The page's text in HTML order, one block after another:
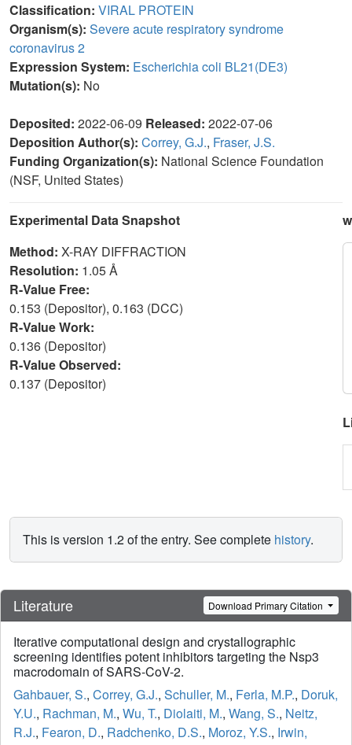
Classification: VIRAL PROTEIN
Organism(s): Severe acute respiratory syndrome
coronavirus 2
Expression System: Escherichia coli BL21(DE3)
Mutation(s): No
Deposited: 2022-06-09 Released: 2022-07-06
Deposition Author(s): Correy, G.J., Fraser, J.S.
Funding Organization(s): National Science Foundation
(NSF, United States)
Experimental Data Snapshot
Method: X-RAY DIFFRACTION
Resolution: 1.05 Å
R-Value Free:
0.153 (Depositor), 0.163 (DCC)
R-Value Work:
0.136 (Depositor)
R-Value Observed:
0.137 (Depositor)
This is version 1.2 of the entry. See complete history.
Literature Download Primary Citation
Iterative computational design and crystallographic
screening identifies potent inhibitors targeting the Nsp3
macrodomain of SARS-CoV-2.
Gahbauer, S., Correy, G.J., Schuller, M., Ferla, M.P., Doruk,
Y.U., Rachman, M., Wu, T., Diolaiti, M., Wang, S., Neitz,
R.J., Fearon, D., Radchenko, D.S., Moroz, Y.S., Irwin,